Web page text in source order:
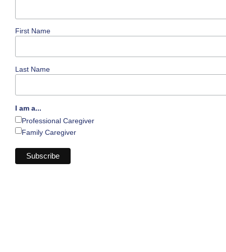
First Name
Last Name
I am a...
Professional Caregiver
Family Caregiver